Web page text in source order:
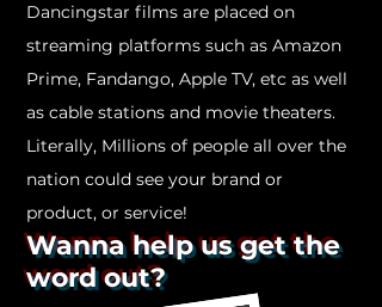
Dancingstar films are placed on
streaming platforms such as Amazon
Prime, Fandango, Apple TV, etc as well
as cable stations and movie theaters.
Literally, Millions of people all over the
nation could see your brand or
product, or service!
Wanna help us get the
word out?